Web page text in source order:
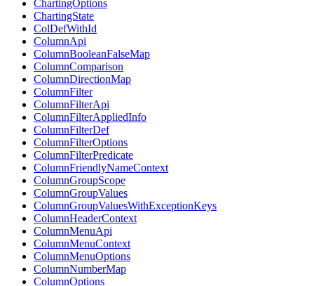
ChartingOptions
ChartingState
ColDefWithId
ColumnApi
ColumnBooleanFalseMap
ColumnComparison
ColumnDirectionMap
ColumnFilter
ColumnFilterApi
ColumnFilterAppliedInfo
ColumnFilterDef
ColumnFilterOptions
ColumnFilterPredicate
ColumnFriendlyNameContext
ColumnGroupScope
ColumnGroupValues
ColumnGroupValuesWithExceptionKeys
ColumnHeaderContext
ColumnMenuApi
ColumnMenuContext
ColumnMenuOptions
ColumnNumberMap
ColumnOptions